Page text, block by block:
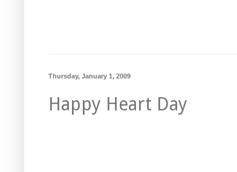
Thursday, January 1, 2009
Happy Heart Day